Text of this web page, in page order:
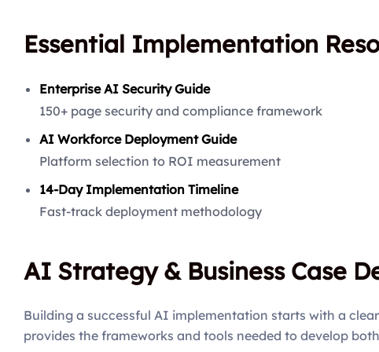
Essential Implementation
Enterprise AI Security Guide
150+ page security and compliance framework
AI Workforce Deployment Guide
Platform selection to ROI measurement
14-Day Implementation Timeline
Fast-track deployment methodology
AI Strategy & Business Case
Building a successful AI implementation starts with a
provides the frameworks and tools needed to develop